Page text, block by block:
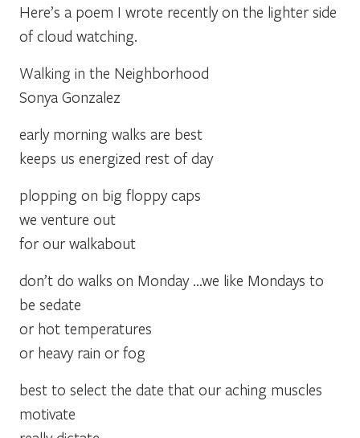
Here’s a poem I wrote recently on the lighter side
of cloud watching.
Walking in the Neighborhood
Sonya Gonzalez
early morning walks are best
keeps us energized rest of day
plopping on big floppy caps
we venture out
for our walkabout
don’t do walks on Monday …we like Mondays to
be sedate
or hot temperatures
or heavy rain or fog
best to select the date that our aching muscles
motivate